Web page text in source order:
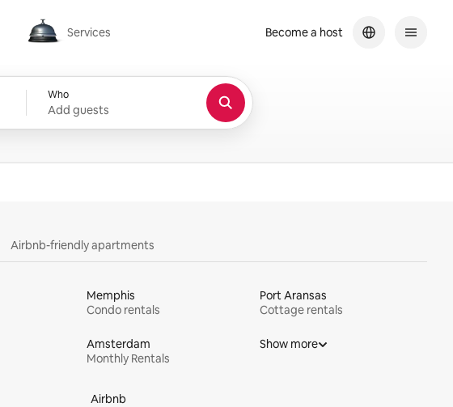
Services
Services
Who
Add guests
Become a host
Airbnb-friendly apartments
Memphis
Condo rentals
Port Aransas
Cottage rentals
Amsterdam
Monthly Rentals
Show more
Airbnb